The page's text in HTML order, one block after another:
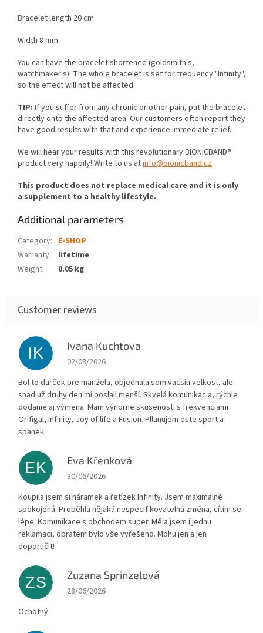
Bracelet length 20 cm
Width 8 mm
You can have the bracelet shortened (goldsmith's,
watchmaker's)! The whole bracelet is set for frequency "Infinity",
so the effect will not be affected.
TIP: If you suffer from any chronic or other pain, put the bracelet
directly onto the affected area. Our customers often report they
have good results with that and experience immediate relief.
We will hear your results with this revolutionary BIONICBAND®
product very happily! Write to us atinfo@bionicband.cz.
This product does not replace medical care and it is only
a supplement to a healthy lifestyle.
Additional parameters
Category: E-SHOP
Warranty:
lifetime
Weight: 0.05 kg
IK Ivana Kuchtova
The store rating is 5 out of 5 stars.
02/08/2026
Bol to darček pre manžela, objednala som vacsiu velkost, ale
snad už druhy den mi poslali menší. Skvelá komunikacia, rýchle
dodanie aj výmena. Mam výnorne skusenosti s frekvenciami
Orifigal, infinity, Joy of life a Fusion. Pllanujem este sport a
spanek.
EK Eva Křenková
The store rating is 5 out of 5 stars.
30/06/2026
Koupila jsem si náramek a řetízek Infinity. Jsem maximálně
spokojená. Proběhla nějaká nespecifikovatelná změna, cítím se
lépe. Komunikace s obchodem super. Měla jsem i jednu
reklamaci, obratem bylo vše vyřešeno. Mohu jen a jen
doporučit!
ZS Zuzana Sprinzelová
The store rating is 5 out of 5 stars.
28/06/2026
Ochotný